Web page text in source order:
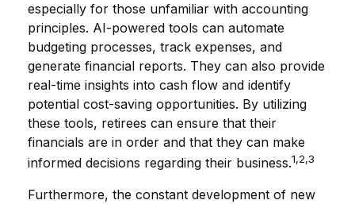
especially for those unfamiliar with accounting
principles. AI-powered tools can automate
budgeting processes, track expenses, and
generate financial reports. They can also provide
real-time insights into cash flow and identify
potential cost-saving opportunities. By utilizing
these tools, retirees can ensure that their
financials are in order and that they can make
informed decisions regarding their business.1,2,3
Furthermore, the constant development of new